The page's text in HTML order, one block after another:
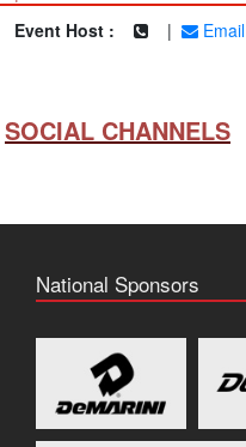
Event Host :
| Email
SOCIAL CHANNELS
National Sponsors